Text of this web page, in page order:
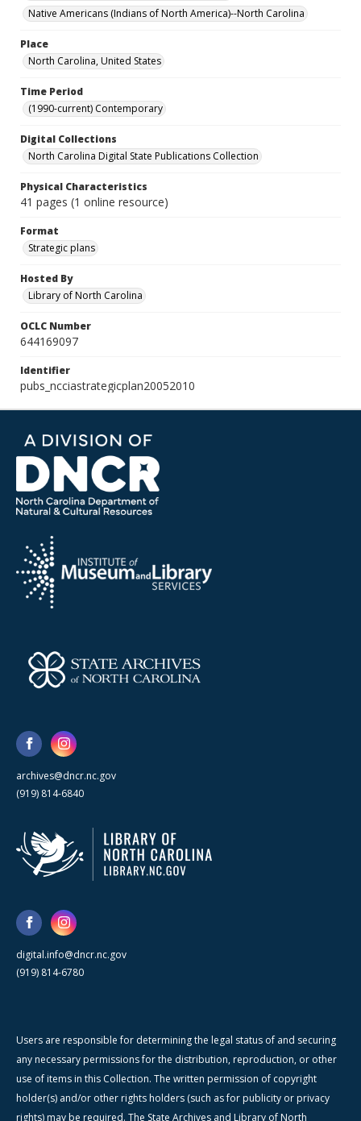
Native Americans (Indians of North America)--North Carolina
Place
North Carolina, United States
Time Period
(1990-current) Contemporary
Digital Collections
North Carolina Digital State Publications Collection
Physical Characteristics
41 pages (1 online resource)
Format
Strategic plans
Hosted By
Library of North Carolina
OCLC Number
644169097
Identifier
pubs_ncciastrategicplan20052010
archives@dncr.nc.gov
(919) 814-6840
digital.info@dncr.nc.gov
(919) 814-6780
Users are responsible for determining the legal status of and securing
any necessary permissions for the distribution, reproduction, or other
use of items in this Collection. The written permission of copyright
holder(s) and/or other rights holders (such as for publicity or privacy
rights) may be required. The State Archives and Library of North